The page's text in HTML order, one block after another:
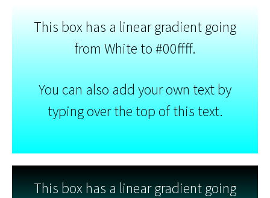
This box has a linear gradient going
from White to #00ffff.
You can also add your own text by
typing over the top of this text.
This box has a linear gradient going